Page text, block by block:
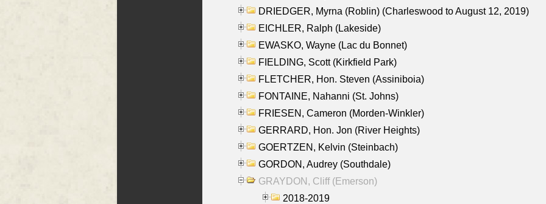
DRIEDGER, Myrna (Roblin) (Charleswood to August 12, 2019)
EICHLER, Ralph (Lakeside)
EWASKO, Wayne (Lac du Bonnet)
FIELDING, Scott (Kirkfield Park)
FLETCHER, Hon. Steven (Assiniboia)
FONTAINE, Nahanni (St. Johns)
FRIESEN, Cameron (Morden-Winkler)
GERRARD, Hon. Jon (River Heights)
GOERTZEN, Kelvin (Steinbach)
GORDON, Audrey (Southdale)
GRAYDON, Cliff (Emerson)
2018-2019